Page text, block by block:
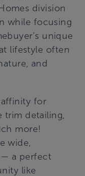
division
while focusing
unique
lifestyle often
and
affinity for
detailing,
more!
wide,
— a perfect
like